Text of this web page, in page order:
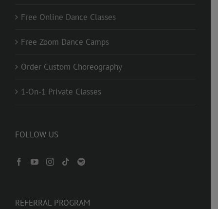
Free Online Dance Classes
Free Zoom Dance Camps
Order Custom Choreography
1-On-1 Private Classes
FOLLOW US
REFERRAL PROGRAM